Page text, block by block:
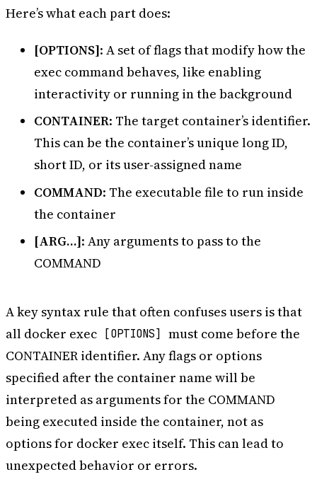
Here’s what each part does:
[OPTIONS]: A set of flags that modify how the
exec command behaves, like enabling
interactivity or running in the background
CONTAINER: The target container’s identifier.
This can be the container’s unique long ID,
short ID, or its user-assigned name
COMMAND: The executable file to run inside
the container
[ARG…]: Any arguments to pass to the
COMMAND
A key syntax rule that often confuses users is that
all docker exec
[OPTIONS]
must come before the
CONTAINER identifier. Any flags or options
specified after the container name will be
interpreted as arguments for the COMMAND
being executed inside the container, not as
options for docker exec itself. This can lead to
unexpected behavior or errors.